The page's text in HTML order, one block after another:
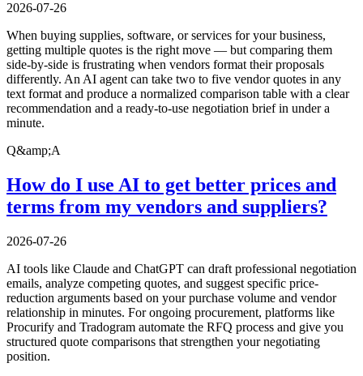
2026-07-26
When buying supplies, software, or services for your business,
getting multiple quotes is the right move — but comparing them
side-by-side is frustrating when vendors format their proposals
differently. An AI agent can take two to five vendor quotes in any
text format and produce a normalized comparison table with a clear
recommendation and a ready-to-use negotiation brief in under a
minute.
Q&amp;A
How do I use AI to get better prices and
terms from my vendors and suppliers?
2026-07-26
AI tools like Claude and ChatGPT can draft professional negotiation
emails, analyze competing quotes, and suggest specific price-
reduction arguments based on your purchase volume and vendor
relationship in minutes. For ongoing procurement, platforms like
Procurify and Tradogram automate the RFQ process and give you
structured quote comparisons that strengthen your negotiating
position.